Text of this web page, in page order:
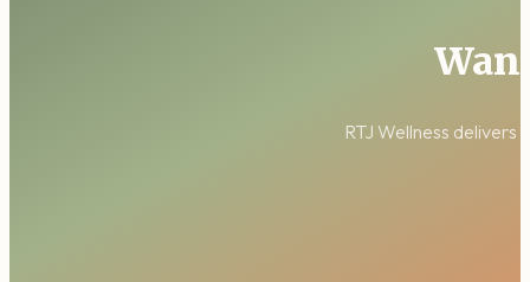
RTJ Wellness